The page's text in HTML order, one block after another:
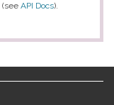
(see API Docs).